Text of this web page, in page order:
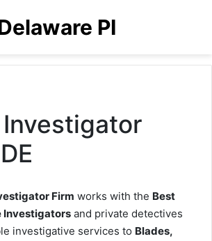
PI
Firm works with the Best
Investigators and private detectives
investigative services to Blades,